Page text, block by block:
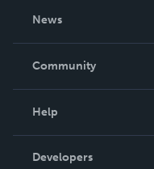
News
In The News
Community
Podcast
Help
Order Lookup
Developers